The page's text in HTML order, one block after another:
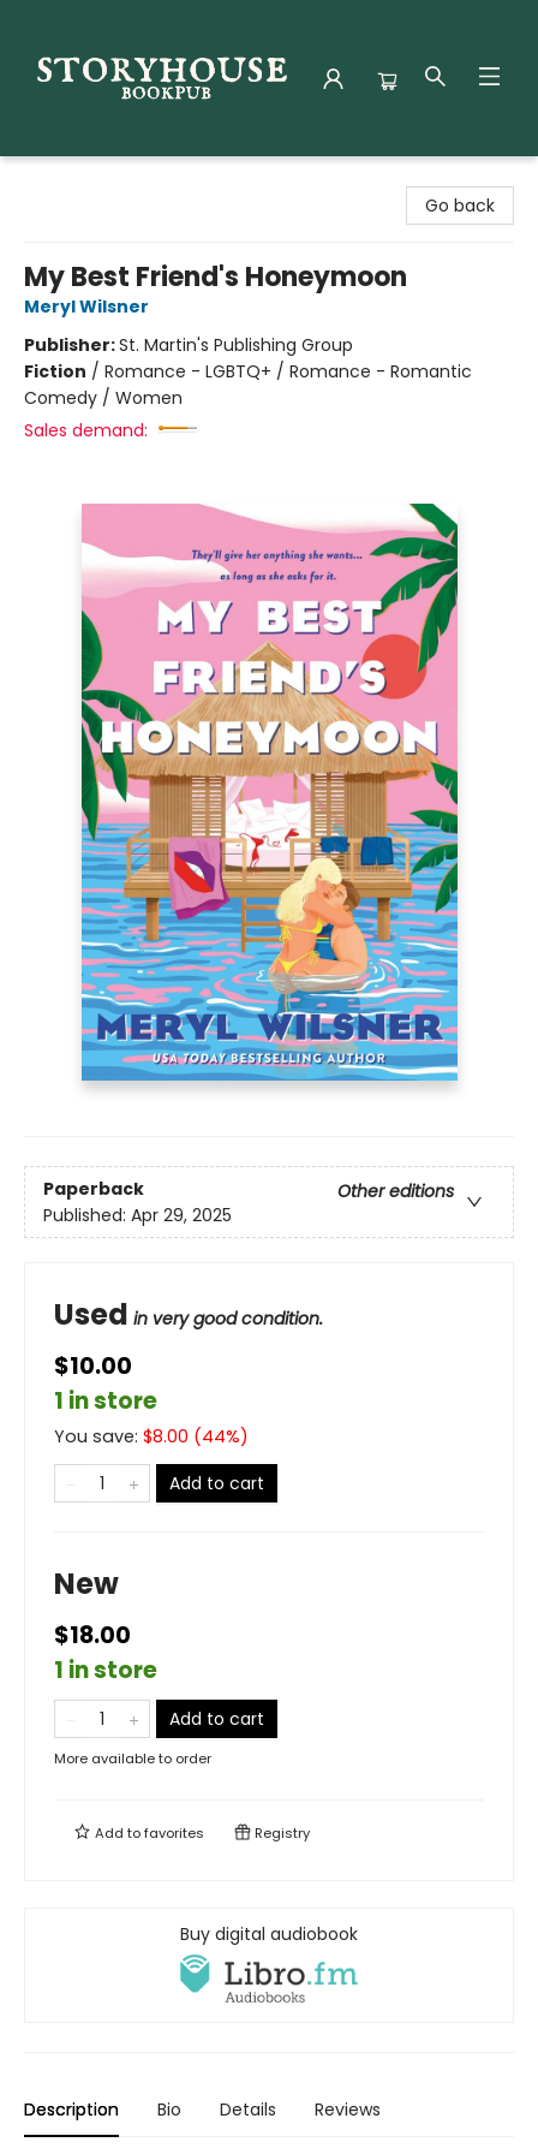
Go back
My Best Friend's Honeymoon
Meryl Wilsner
Publisher:St. Martin's Publishing Group
Fiction / Romance - LGBTQ+ / Romance - Romantic
Comedy / Women
Sales demand:
Paperback
Other editions
Published: Apr 29, 2025
Used in very good condition.
$10.00
1 in store
You save: $8.00 (44%)
Add to cart
New
$18.00
1 in store
Add to cart
More available to order
Add tofavorites Registry
Buy digital audiobook
Description Bio Details Reviews